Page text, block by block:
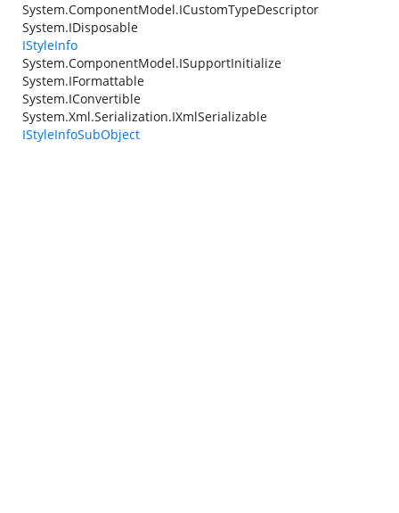
System.ComponentModel.ICustomTypeDescriptor
System.IDisposable
IStyleInfo
System.ComponentModel.ISupportInitialize
System.IFormattable
System.IConvertible
System.Xml.Serialization.IXmlSerializable
IStyleInfoSubObject